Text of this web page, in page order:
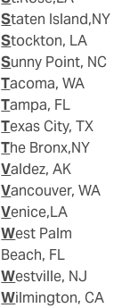
Staten Island,NY
Stockton, LA
Sunny Point, NC
Tacoma, WA
Tampa, FL
Texas City, TX
The Bronx,NY
Valdez, AK
Vancouver, WA
Venice,LA
West Palm
Beach, FL
Westville, NJ
Wilmington, CA